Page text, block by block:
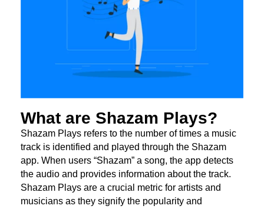
What are Shazam Plays?
Shazam Plays refers to the number of times a music
track is identified and played through the Shazam
app. When users “Shazam” a song, the app detects
the audio and provides information about the track.
Shazam Plays are a crucial metric for artists and
musicians as they signify the popularity and